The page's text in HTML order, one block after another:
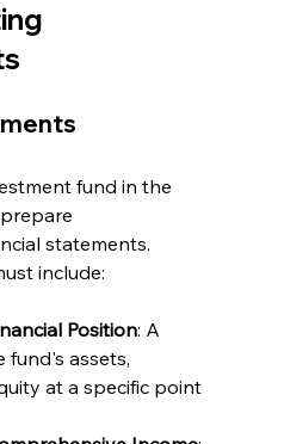
fund in the
statements.
include:
Position: A
assets,
at a specific point